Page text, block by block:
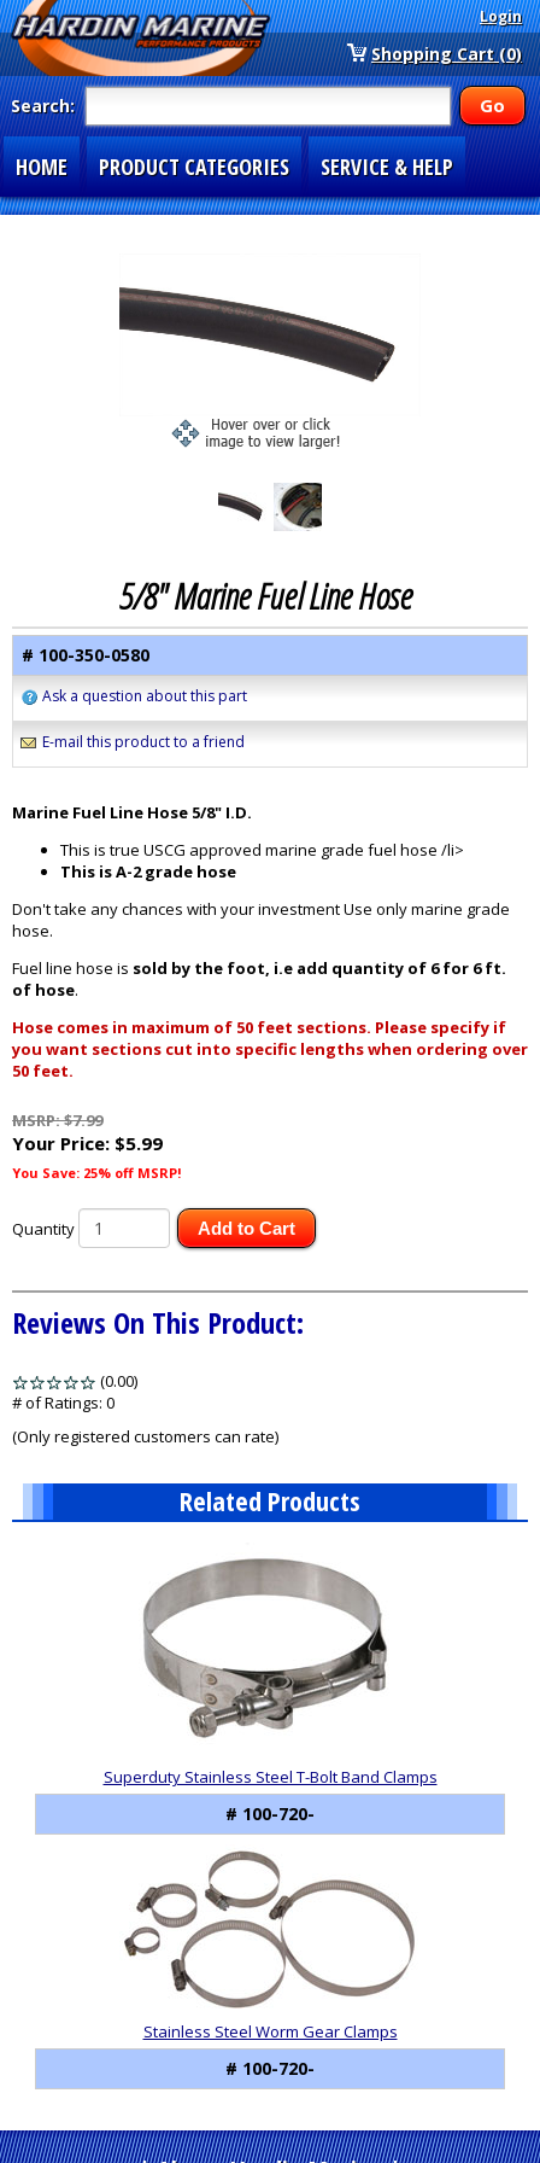
Login
Shopping Cart (0)
Search:
HOME PRODUCT CATEGORIES SERVICE & HELP
5/8" Marine Fuel Line Hose
# 100-350-0580
Ask a question about this part
E-mail this product to a friend
Marine Fuel Line Hose 5/8" I.D.
This is true USCG approved marine grade fuel hose /li>
This is A-2 grade hose
Don't take any chances with your investment Use only marine grade
hose.
Fuel line hose is sold by the foot, i.e add quantity of 6 for 6 ft.
of hose.
Hose comes in maximum of 50 feet sections. Please specify if
you want sections cut into specific lengths when ordering over
50 feet.
MSRP: $7.99
Your Price: $5.99
You Save: 25% off MSRP!
Quantity Add to Cart
Reviews On This Product:
(0.00)
5
# of Ratings: 0
(Only registered customers can rate)
Related Products
Superduty Stainless Steel T-Bolt Band Clamps
# 100-720-
Stainless Steel Worm Gear Clamps
# 100-720-